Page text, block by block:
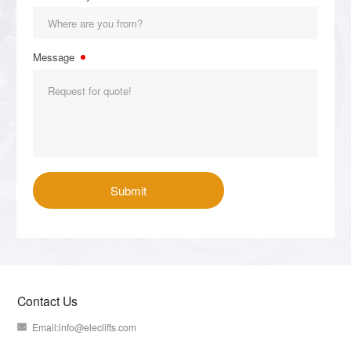
Contact Us
 Email:info@eleclifts.com